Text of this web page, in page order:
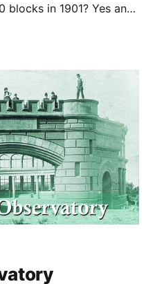
in 1901? Yes and